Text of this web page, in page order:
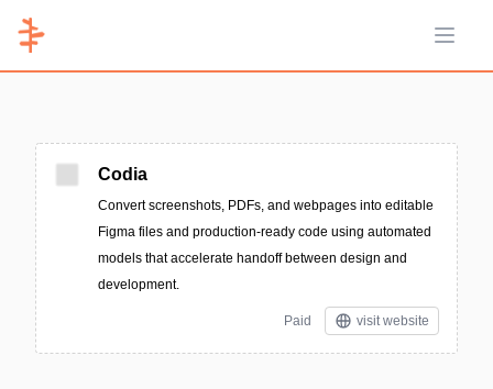
Open
Codia
Convert screenshots, PDFs, and webpages into editable
Figma files and production-ready code using automated
models that accelerate handoff between design and
development.
Paid visit website